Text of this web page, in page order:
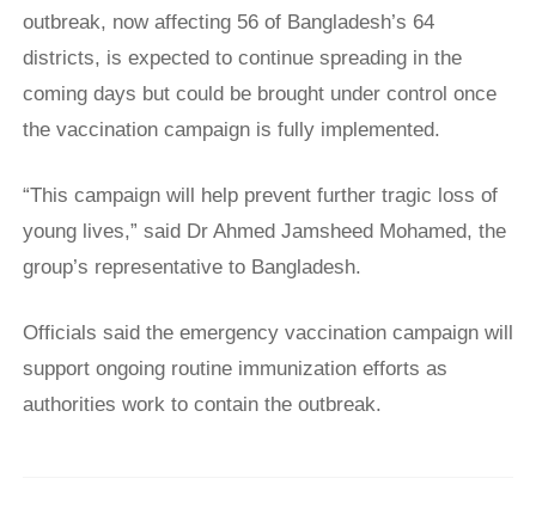
outbreak, now affecting 56 of Bangladesh’s 64
districts, is expected to continue spreading in the
coming days but could be brought under control once
the vaccination campaign is fully implemented.
“This campaign will help prevent further tragic loss of
young lives,” said Dr Ahmed Jamsheed ⁠Mohamed, ​the
group’s representative to Bangladesh.
Officials said the emergency vaccination campaign will
support ongoing routine immunization efforts as
authorities work to contain the outbreak.